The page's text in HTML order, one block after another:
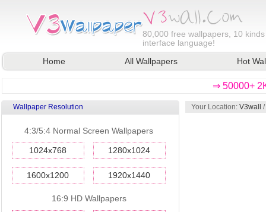
80,000 free wallpapers, 10
interface language!
Home
All Wallpapers Hot
⇒ 50000+
Wallpaper Resolution
4:3/5:4 Normal Screen Wallpapers
1024x768 1280x1024
1600x1200 1920x1440
16:9 HD Wallpapers
Your Location: V3wall /